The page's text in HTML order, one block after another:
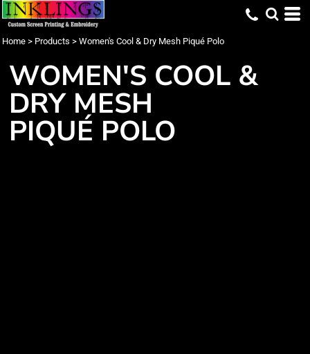
Home > Products > Women's Cool & Dry Mesh Piqué Polo
WOMEN'S COOL &
DRY MESH
PIQUÉ POLO